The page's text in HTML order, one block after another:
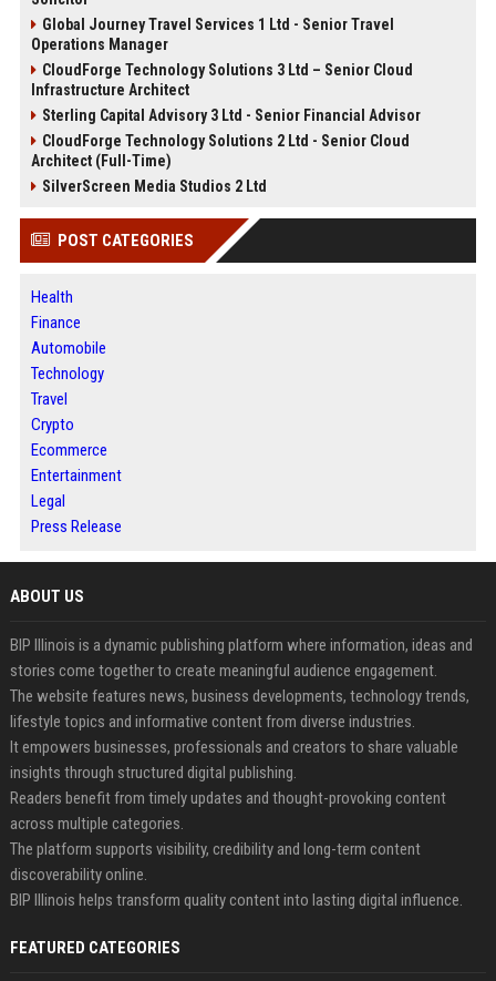
Global Journey Travel Services 1 Ltd - Senior Travel
Operations Manager
CloudForge Technology Solutions 3 Ltd – Senior Cloud
Infrastructure Architect
Sterling Capital Advisory 3 Ltd - Senior Financial Advisor
CloudForge Technology Solutions 2 Ltd - Senior Cloud
Architect (Full-Time)
SilverScreen Media Studios 2 Ltd
POST CATEGORIES
Health
Finance
Automobile
Technology
Travel
Crypto
Ecommerce
Entertainment
Legal
Press Release
ABOUT US
BIP Illinois is a dynamic publishing platform where information, ideas and
stories come together to create meaningful audience engagement.
The website features news, business developments, technology trends,
lifestyle topics and informative content from diverse industries.
It empowers businesses, professionals and creators to share valuable
insights through structured digital publishing.
Readers benefit from timely updates and thought-provoking content
across multiple categories.
The platform supports visibility, credibility and long-term content
discoverability online.
BIP Illinois helps transform quality content into lasting digital influence.
FEATURED CATEGORIES